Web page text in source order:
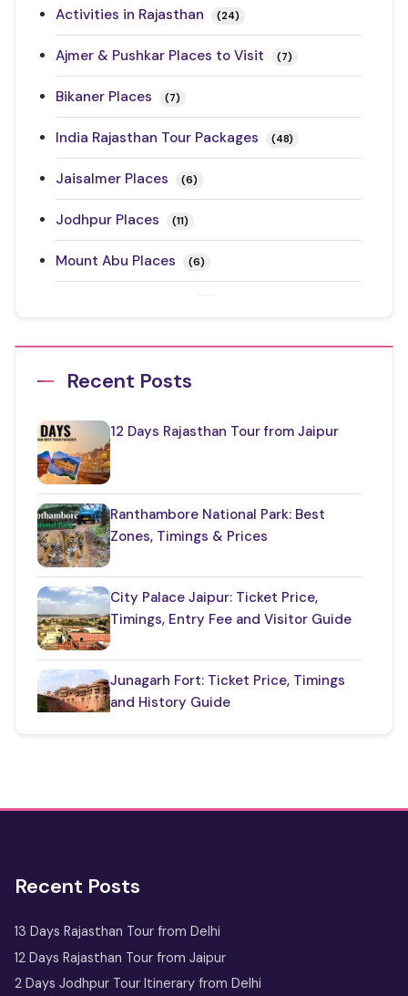
Activities in Rajasthan (24)
Ajmer & Pushkar Places to Visit (7)
Bikaner Places (7)
India Rajasthan Tour Packages (48)
Jaisalmer Places (6)
Jodhpur Places (11)
Mount Abu Places (6)
Rajasthan Road Trips (10)
Ranthambore Places to Visit
Restaurants in Rajasthan (12)
Things to Know About Rajasthan
Top Jaipur Tourist Places to Visit (17)
Udaipur Places
Recent Posts
12 Days Rajasthan Tour from Jaipur
Ranthambore National Park: Best
Zones, Timings & Prices
City Palace Jaipur: Ticket Price,
Timings, Entry Fee and Visitor Guide
Junagarh Fort: Ticket Price, Timings
and History Guide
One Day Jaipur Tour: Local
Jaipur
Recent Posts
13 Days Rajasthan Tour from Delhi
12 Days Rajasthan Tour from Jaipur
2 Days Jodhpur Tour Itinerary from Delhi